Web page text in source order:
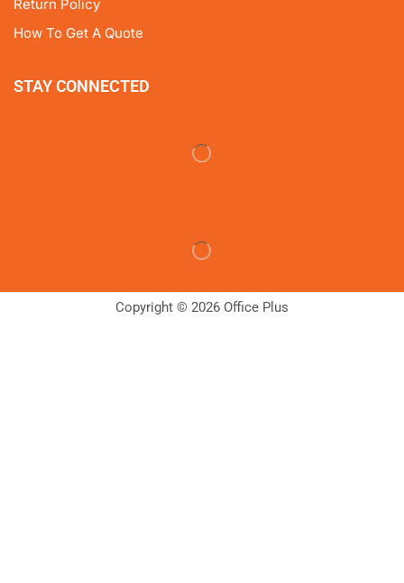
Return Policy
How To Get A Quote
STAY CONNECTED
Copyright © 2026 Office Plus